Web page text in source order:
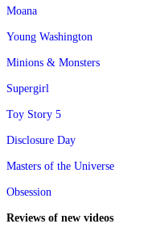
Moana
Young Washington
Minions & Monsters
Supergirl
Toy Story 5
Disclosure Day
Masters of the Universe
Obsession
Reviews of new videos